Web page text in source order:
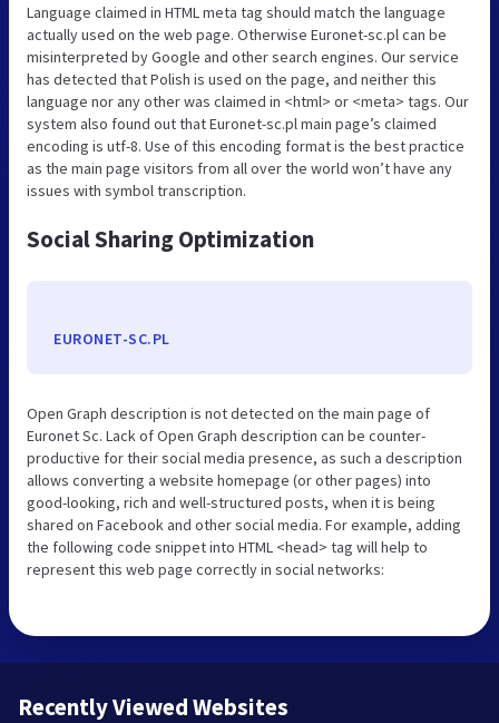
Language claimed in HTML meta tag should match the language
actually used on the web page. Otherwise Euronet-sc.pl can be
misinterpreted by Google and other search engines. Our service
has detected that Polish is used on the page, and neither this
language nor any other was claimed in <html> or <meta> tags. Our
system also found out that Euronet-sc.pl main page’s claimed
encoding is utf-8. Use of this encoding format is the best practice
as the main page visitors from all over the world won’t have any
issues with symbol transcription.
Social Sharing Optimization
EURONET-SC.PL
Open Graph description is not detected on the main page of
Euronet Sc. Lack of Open Graph description can be counter-
productive for their social media presence, as such a description
allows converting a website homepage (or other pages) into
good-looking, rich and well-structured posts, when it is being
shared on Facebook and other social media. For example, adding
the following code snippet into HTML <head> tag will help to
represent this web page correctly in social networks:
Recently Viewed Websites